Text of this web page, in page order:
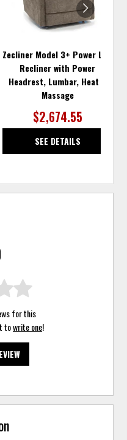
Zecliner Model 3+ Power Lift
Recliner with Power
Headrest, Lumbar, Heat &
Massage
$2,674.55
SEE DETAILS
for this
towrite one!